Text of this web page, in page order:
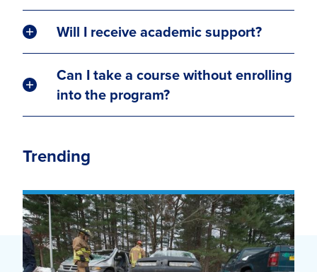
Will I receive academic support?
Can I take a course without enrolling
into the program?
Trending